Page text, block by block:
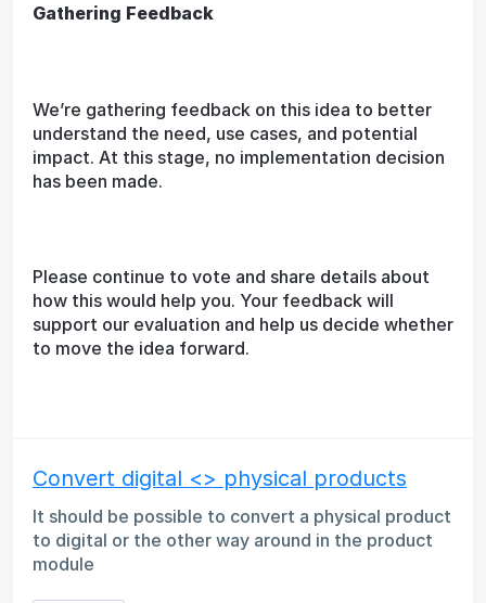
Gathering Feedback
We’re gathering feedback on this idea to better
understand the need, use cases, and potential
impact. At this stage, no implementation decision
has been made.
Please continue to vote and share details about
how this would help you. Your feedback will
support our evaluation and help us decide whether
to move the idea forward.
Convert digital <> physical products
It should be possible to convert a physical product
to digital or the other way around in the product
module